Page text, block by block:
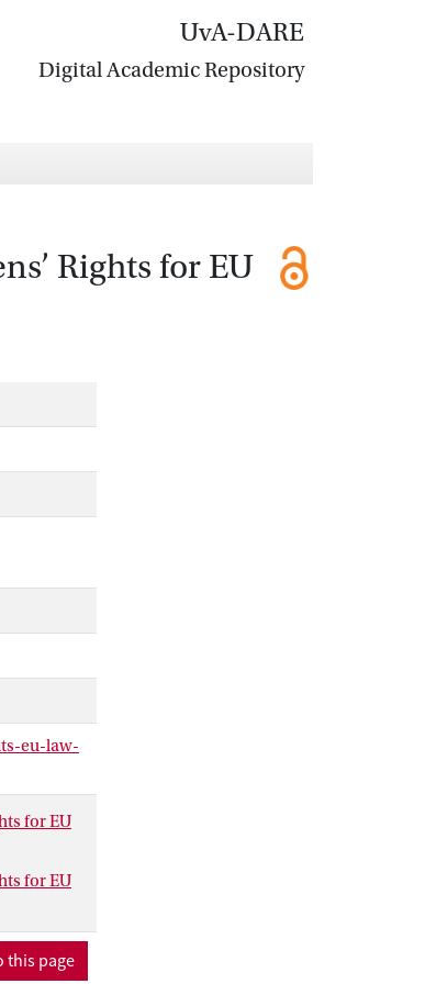
UvA-DARE
Digital Academic Repository
Rights for EU
eu-law-
for EU
for EU
this page